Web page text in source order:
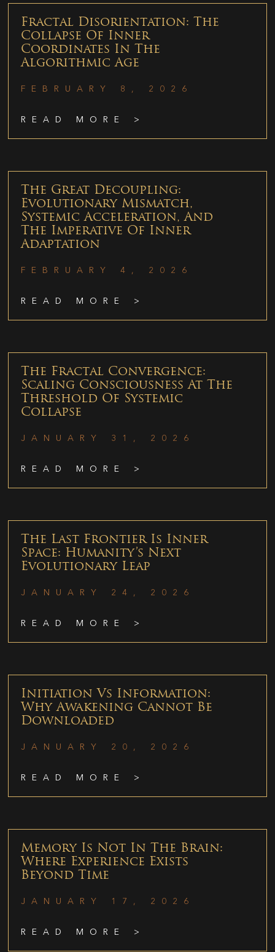
Fractal Disorientation: The
Collapse Of Inner
Coordinates In The
Algorithmic Age
FEBRUARY 8, 2026
READ MORE >
The Great Decoupling:
Evolutionary Mismatch,
Systemic Acceleration, And
The Imperative Of Inner
Adaptation
FEBRUARY 4, 2026
READ MORE >
The Fractal Convergence:
Scaling Consciousness At The
Threshold Of Systemic
Collapse
JANUARY 31, 2026
READ MORE >
The Last Frontier Is Inner
Space: Humanity’s Next
Evolutionary Leap
JANUARY 24, 2026
READ MORE >
Initiation Vs Information:
Why Awakening Cannot Be
Downloaded
JANUARY 20, 2026
READ MORE >
Memory Is Not In The Brain:
Where Experience Exists
Beyond Time
JANUARY 17, 2026
READ MORE >